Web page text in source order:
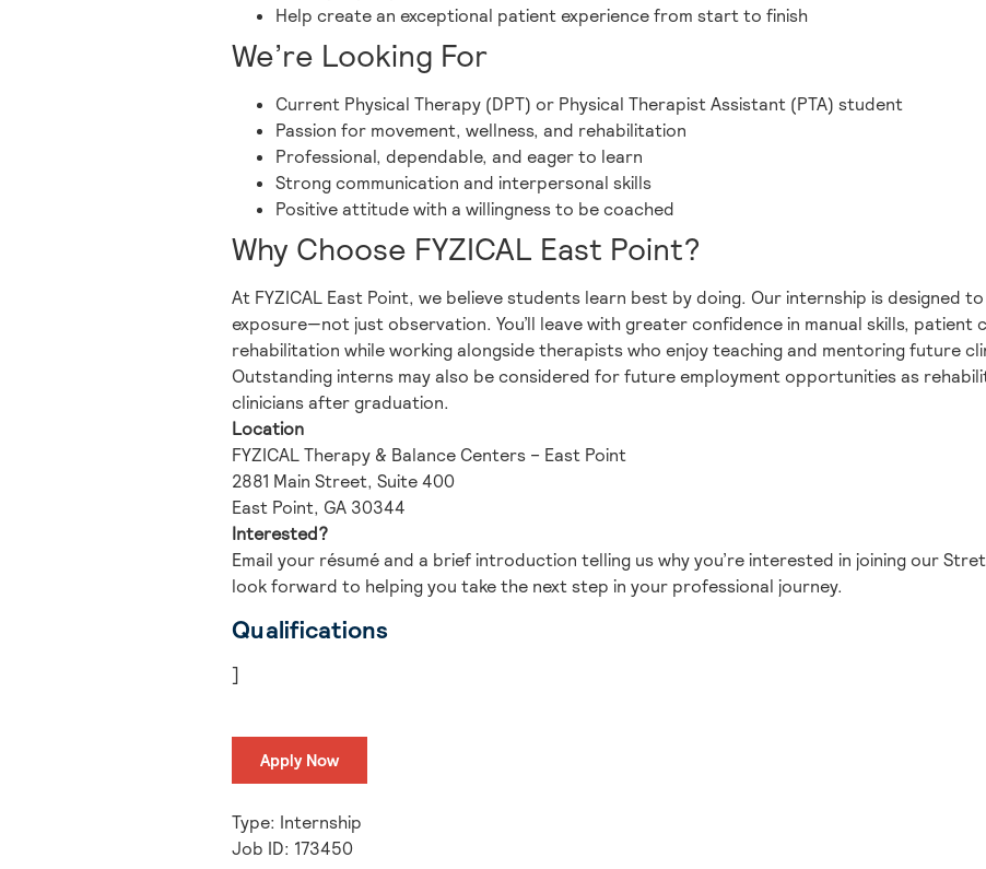
Help create an exceptional patient experience from start to finish
We’re Looking For
Current Physical Therapy (DPT) or Physical Therapist Assistant (PTA) student
Passion for movement, wellness, and rehabilitation
Professional, dependable, and eager to learn
Strong communication and interpersonal skills
Positive attitude with a willingness to be coached
Why Choose FYZICAL East Point?
At FYZICAL East Point, we believe students learn best by doing. Our internship is designed
exposure—not just observation. You’ll leave with greater confidence in manual skills,
rehabilitation while working alongside therapists who enjoy teaching and mentoring future
Outstanding interns may also be considered for future employment opportunities as
clinicians after graduation.
Location
FYZICAL Therapy & Balance Centers – East Point
2881 Main Street, Suite 400
East Point, GA 30344
Interested?
Email your résumé and a brief introduction telling us why you’re interested in joining our
look forward to helping you take the next step in your professional journey.
Qualifications
]
Apply Now
Type: Internship
Job ID: 173450